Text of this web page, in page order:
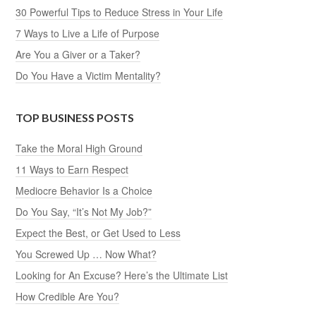
30 Powerful Tips to Reduce Stress in Your Life
7 Ways to Live a Life of Purpose
Are You a Giver or a Taker?
Do You Have a Victim Mentality?
TOP BUSINESS POSTS
Take the Moral High Ground
11 Ways to Earn Respect
Mediocre Behavior Is a Choice
Do You Say, “It’s Not My Job?”
Expect the Best, or Get Used to Less
You Screwed Up … Now What?
Looking for An Excuse? Here’s the Ultimate List
How Credible Are You?